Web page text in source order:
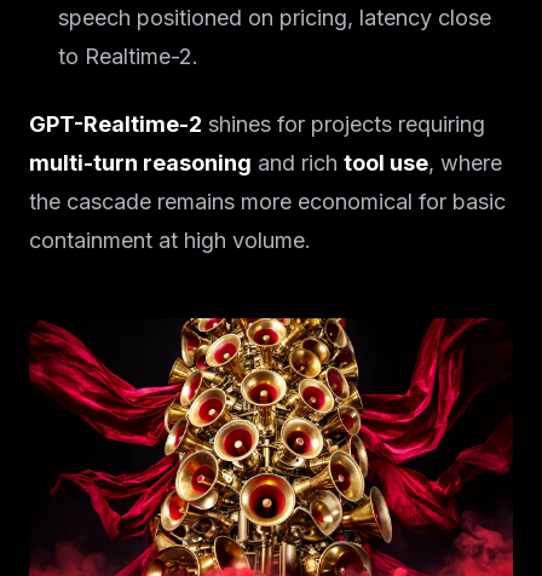
speech positioned on pricing, latency close
to Realtime-2.
GPT-Realtime-2 shines for projects requiring
multi-turn reasoning and rich tool use, where
the cascade remains more economical for basic
containment at high volume.